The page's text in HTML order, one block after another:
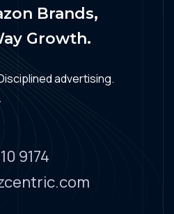
Brands,
Growth.
advertising.
9174